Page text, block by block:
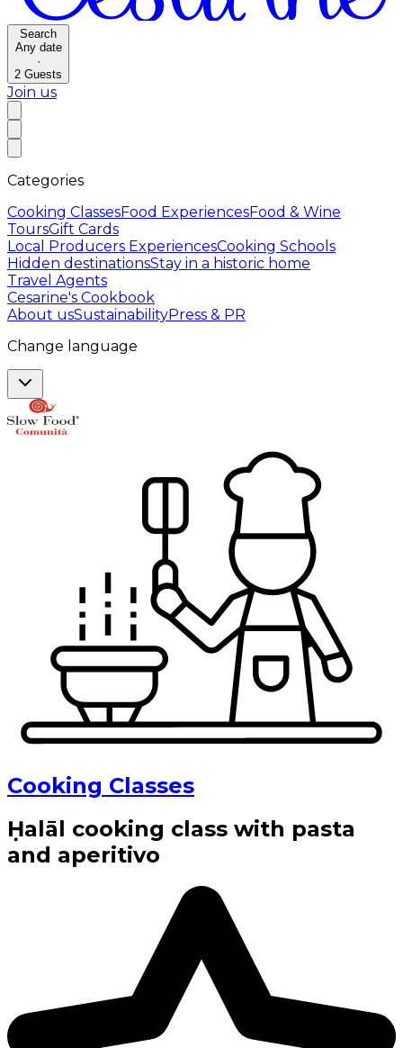
Search
Any date
·
2 Guests
Join us
Categories
Cooking ClassesFood ExperiencesFood & Wine
ToursGift Cards
Local Producers ExperiencesCooking Schools
Hidden destinationsStay in a historic home
Travel Agents
Cesarine's Cookbook
About usSustainabilityPress & PR
Change language
Cooking Classes
Ḥalāl cooking class with pasta
and aperitivo